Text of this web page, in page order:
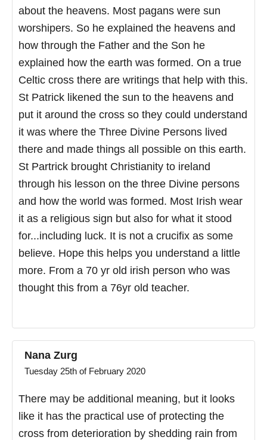
about the heavens. Most pagans were sun
worshipers. So he explained the heavens and
how through the Father and the Son he
explained how the earth was formed. On a true
Celtic cross there are writings that help with this.
St Patrick likened the sun to the heavens and
put it around the cross so they could understand
it was where the Three Divine Persons lived
there and made things all possible on this earth.
St Partrick brought Christianity to ireland
through his lesson on the three Divine persons
and how the world was formed. Most Irish wear
it as a religious sign but also for what it stood
for...including luck. It is not a crucifix as some
believe. Hope this helps you understand a little
more. From a 70 yr old irish person who was
thought this from a 76yr old teacher.
Nana Zurg
Tuesday 25th of February 2020
There may be additional meaning, but it looks
like it has the practical use of protecting the
cross from deterioration by shedding rain from